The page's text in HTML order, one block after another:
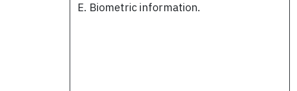
E. Biometric information.